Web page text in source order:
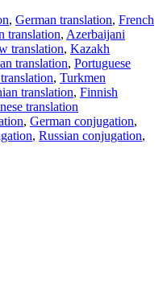
, German translation, French
translation, Azerbaijani
translation, Kazakh
translation, Portuguese
, Turkmen
translation, Finnish
translation
, German conjugation,
, Russian conjugation,